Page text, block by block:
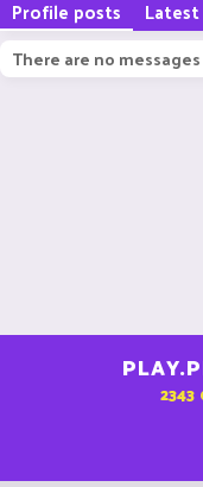
Profile posts
There are no
2343